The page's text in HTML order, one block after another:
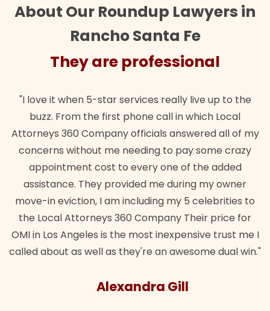
About Our Roundup Lawyers in
Rancho Santa Fe
They are professional
"I love it when 5-star services really live up to the
buzz. From the first phone call in which Local
Attorneys 360 Company officials answered all of my
concerns without me needing to pay some crazy
appointment cost to every one of the added
assistance. They provided me during my owner
move-in eviction, I am including my 5 celebrities to
the Local Attorneys 360 Company Their price for
OMI in Los Angeles is the most inexpensive trust me I
called about as well as they're an awesome dual win."
Alexandra Gill